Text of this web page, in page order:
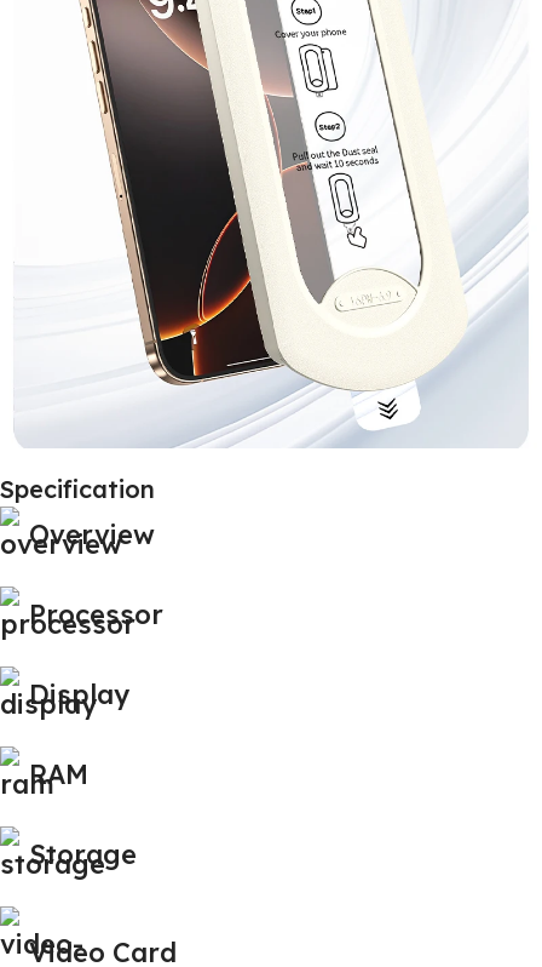
Specification
Overview
Processor
Display
RAM
Storage
Video Card